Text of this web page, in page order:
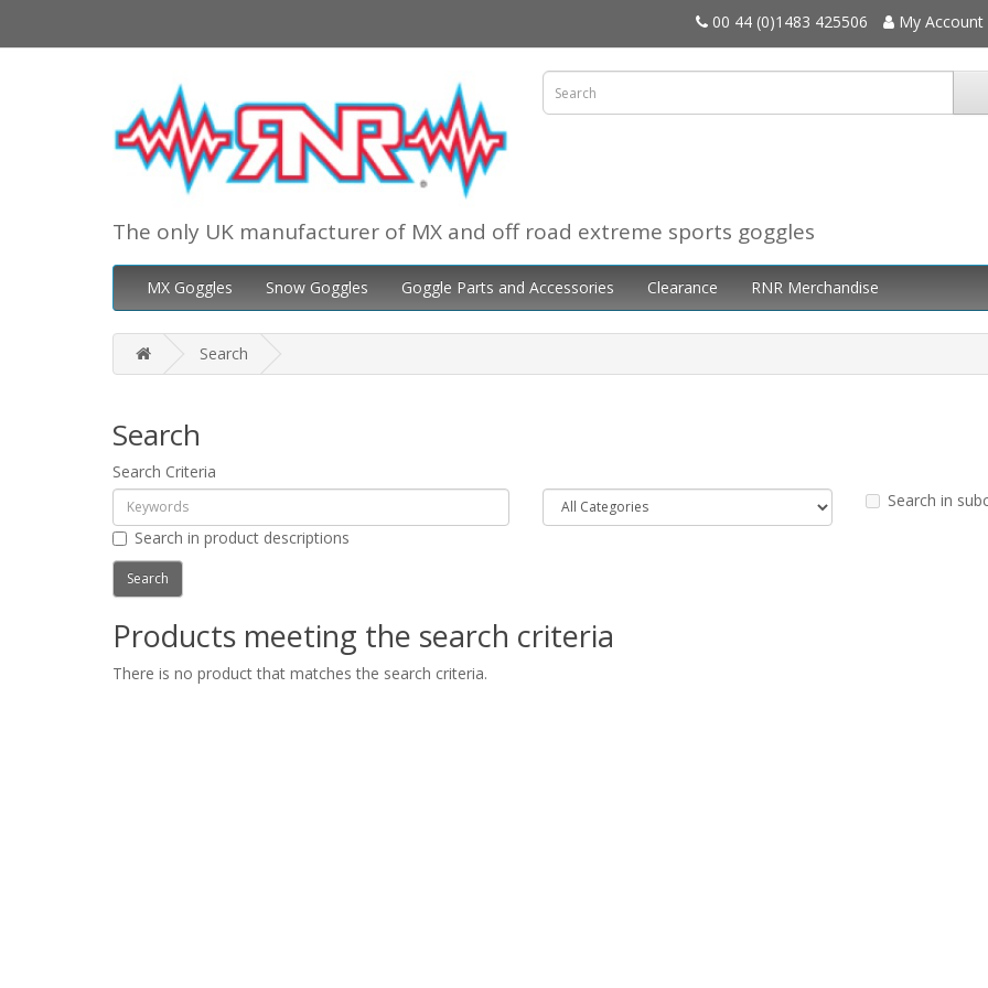
00 44 (0)1483 425506 My Account
The only UK manufacturer of MX and off road extreme sports goggles
MX Goggles Snow Goggles Goggle Parts and Accessories Clearance RNR Merchandise
Search
Search
Search Criteria
Search in
Search in product descriptions
Products meeting the search criteria
There is no product that matches the search criteria.